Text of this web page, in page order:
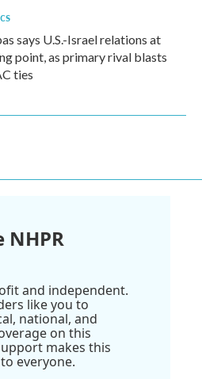
says U.S.-Israel relations at
point, as primary rival blasts
ties
NHPR
and independent.
like you to
national, and
on this
makes this
everyone.